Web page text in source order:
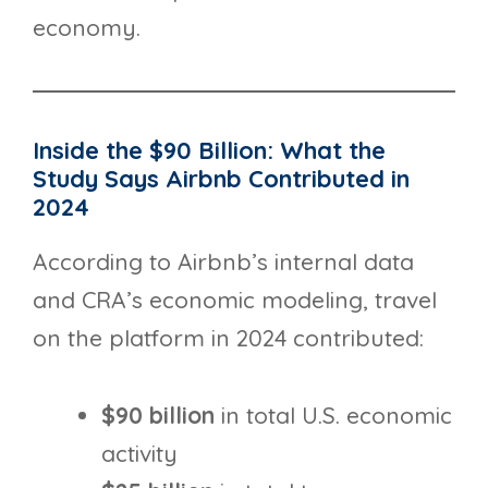
economy.
Inside the $90 Billion: What the
Study Says Airbnb Contributed in
2024
According to Airbnb’s internal data
and CRA’s economic modeling, travel
on the platform in 2024 contributed:
$90 billion in total U.S. economic
activity